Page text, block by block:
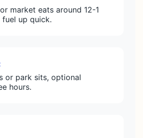
market eats around 12-1
up quick.
or park sits, optional
hours.